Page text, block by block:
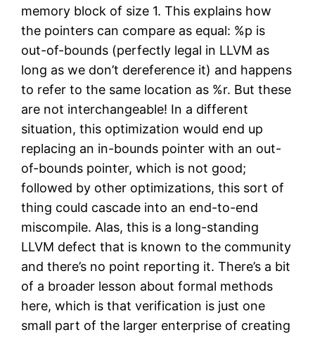
memory block of size 1. This explains how
the pointers can compare as equal: %p is
out-of-bounds (perfectly legal in LLVM as
long as we don’t dereference it) and happens
to refer to the same location as %r. But these
are not interchangeable! In a different
situation, this optimization would end up
replacing an in-bounds pointer with an out-
of-bounds pointer, which is not good;
followed by other optimizations, this sort of
thing could cascade into an end-to-end
miscompile. Alas, this is a long-standing
LLVM defect that is known to the community
and there’s no point reporting it. There’s a bit
of a broader lesson about formal methods
here, which is that verification is just one
small part of the larger enterprise of creating